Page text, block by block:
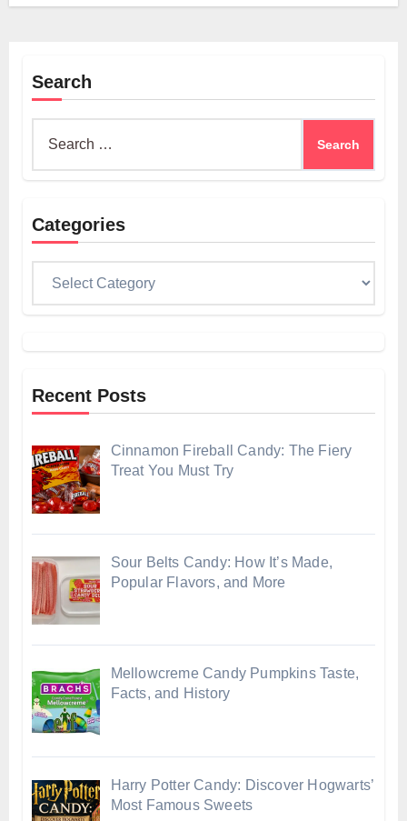
Search
Categories
Recent Posts
Cinnamon Fireball Candy: The Fiery
Treat You Must Try
Sour Belts Candy: How It’s Made,
Popular Flavors, and More
Mellowcreme Candy Pumpkins Taste,
Facts, and History
Harry Potter Candy: Discover Hogwarts’
Most Famous Sweets